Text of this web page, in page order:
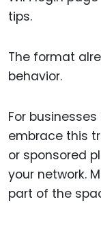
tips.
The format
behavior.
For
embrace this
or sponsored
your network.
part of the